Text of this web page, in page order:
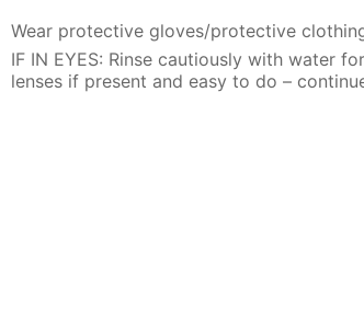
Wear protective gloves/protective
IF IN EYES: Rinse cautiously with water
lenses if present and easy to do –